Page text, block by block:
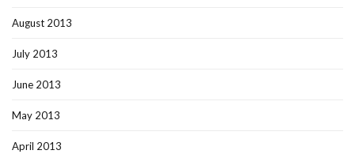
August 2013
July 2013
June 2013
May 2013
April 2013